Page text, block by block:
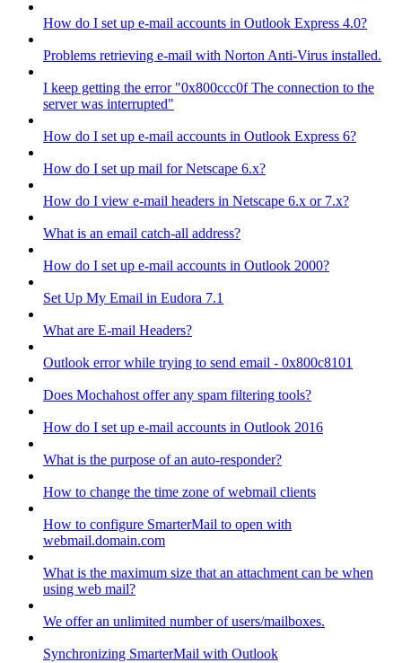
How do I set up e-mail accounts in Outlook Express 4.0?
Problems retrieving e-mail with Norton Anti-Virus installed.
I keep getting the error "0x800ccc0f The connection to the
server was interrupted"
How do I set up e-mail accounts in Outlook Express 6?
How do I set up mail for Netscape 6.x?
How do I view e-mail headers in Netscape 6.x or 7.x?
What is an email catch-all address?
How do I set up e-mail accounts in Outlook 2000?
Set Up My Email in Eudora 7.1
What are E-mail Headers?
Outlook error while trying to send email - 0x800c8101
Does Mochahost offer any spam filtering tools?
How do I set up e-mail accounts in Outlook 2016
What is the purpose of an auto-responder?
How to change the time zone of webmail clients
How to configure SmarterMail to open with
webmail.domain.com
What is the maximum size that an attachment can be when
using web mail?
We offer an unlimited number of users/mailboxes.
Synchronizing SmarterMail with Outlook